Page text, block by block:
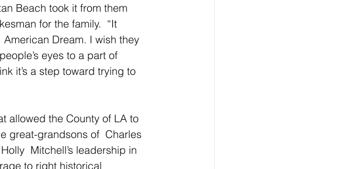
Beach took it from them
for the family.  “It
Dream. I wish they
eyes to a part of
it’s a step toward trying to
allowed the County of LA to
great-grandsons of  Charles
Mitchell’s leadership in
to right historical